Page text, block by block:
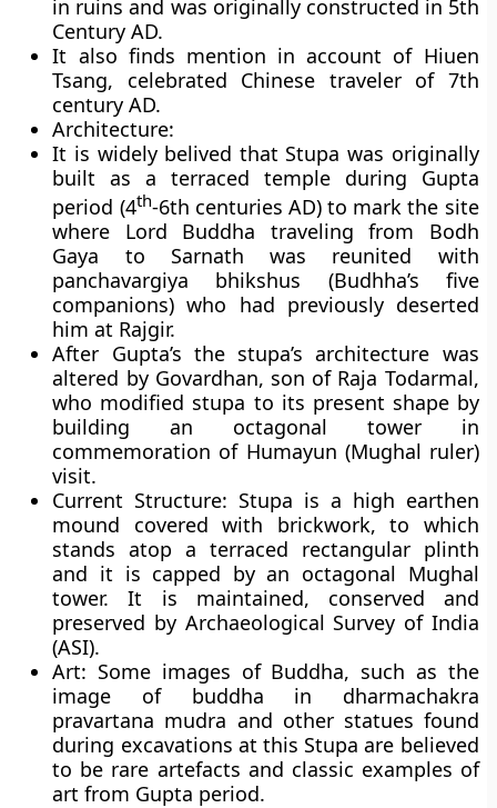
in ruins and was originally constructed in 5th
Century AD.
It also finds mention in account of Hiuen
Tsang, celebrated Chinese traveler of 7th
century AD.
Architecture:
It is widely belived that Stupa was originally
built as a terraced temple during Gupta
period (4th-6th centuries AD) to mark the site
where Lord Buddha traveling from Bodh
Gaya to Sarnath was reunited with
panchavargiya bhikshus (Budhha’s five
companions) who had previously deserted
him at Rajgir.
After Gupta’s the stupa’s architecture was
altered by Govardhan, son of Raja Todarmal,
who modified stupa to its present shape by
building an octagonal tower in
commemoration of Humayun (Mughal ruler)
visit.
Current Structure: Stupa is a high earthen
mound covered with brickwork, to which
stands atop a terraced rectangular plinth
and it is capped by an octagonal Mughal
tower. It is maintained, conserved and
preserved by Archaeological Survey of India
(ASI).
Art: Some images of Buddha, such as the
image of buddha in dharmachakra
pravartana mudra and other statues found
during excavations at this Stupa are believed
to be rare artefacts and classic examples of
art from Gupta period.